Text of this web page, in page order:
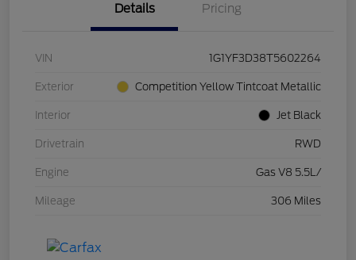
Details Pricing
VIN 1G1YF3D38T5602264
Exterior Competition Yellow Tintcoat Metallic
Interior Jet Black
Drivetrain RWD
Engine Gas V8 5.5L/
Mileage 306 Miles